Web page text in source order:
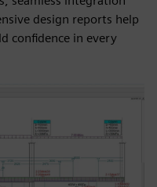
design reports help
confidence in every